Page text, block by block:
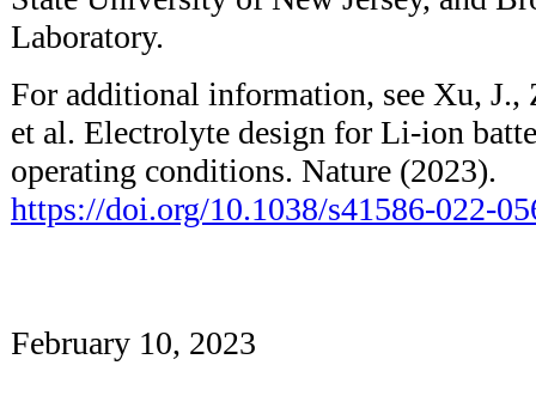
Laboratory.
For additional information, see Xu, J.,
et al. Electrolyte design for Li-ion
operating conditions. Nature (2023).
https://doi.org/10.1038/s41586-022-
February 10, 2023